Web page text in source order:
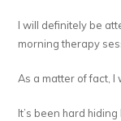
I will definitely be
morning therapy
As a matter of fact, I
It’s been hard